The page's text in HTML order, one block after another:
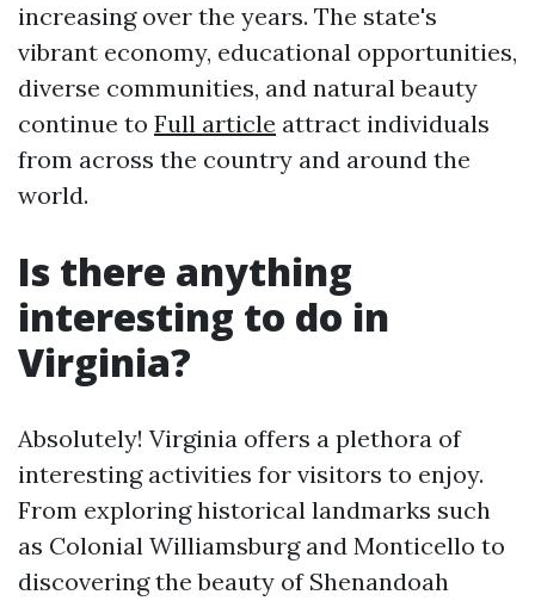
increasing over the years. The state's
vibrant economy, educational opportunities,
diverse communities, and natural beauty
continue to Full article attract individuals
from across the country and around the
world.
Is there anything
interesting to do in
Virginia?
Absolutely! Virginia offers a plethora of
interesting activities for visitors to enjoy.
From exploring historical landmarks such
as Colonial Williamsburg and Monticello to
discovering the beauty of Shenandoah